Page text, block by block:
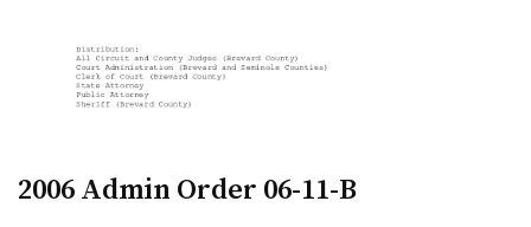
2006 Admin Order 06-11-B